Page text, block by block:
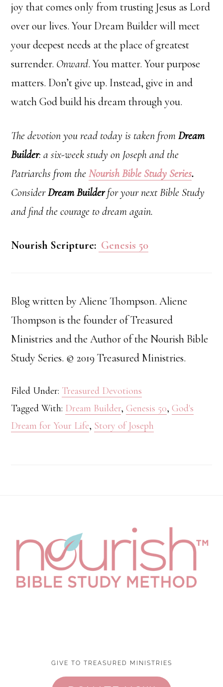
joy that comes only from trusting Jesus as Lord
over our lives. Your Dream Builder will meet
your deepest needs at the place of greatest
surrender. Onward. You matter. Your purpose
matters. Don’t give up. Instead, give in and
watch God build his dream through you.
The devotion you read today is taken fromDream
Builder: a six-week study on Joseph and the
Patriarchs from theNourishBible Study Series.
ConsiderDream Builderfor your next Bible Study
and find the courage to dream again.
Nourish Scripture: Genesis 50
Blog written by Aliene Thompson. Aliene
Thompson is the founder of Treasured
Ministries and the Author of the Nourish Bible
Study Series. © 2019 Treasured Ministries.
Filed Under: Treasured Devotions
Tagged With: Dream Builder,Genesis 50,God's
Dream for Your Life, Story of Joseph
GIVE TO TREASURED MINISTRIES